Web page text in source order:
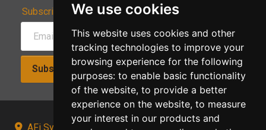
We use cookies
This website uses cookies and other
tracking technologies to improve your
browsing experience for the following
purposes: to enable basic functionality
of the website, to provide a better
experience on the website, to measure
your interest in our products and
Subscribe to Our Newsletter:
Subscribe!
AFi Systems, Unit 15 Moorland Gate, Chorley, PR6